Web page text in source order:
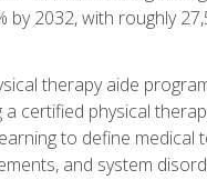
2032, with roughly
therapy aide
certified physical
to define
and system